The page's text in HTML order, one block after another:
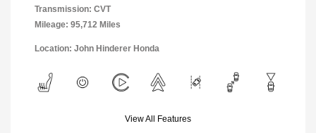
Transmission: CVT
Mileage: 95,712 Miles
Location: John Hinderer Honda
View All Features